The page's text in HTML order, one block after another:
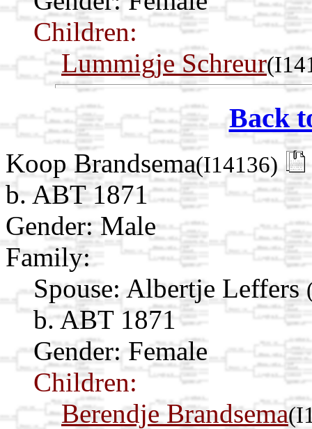
Children:
Lummigje Schreur
Back
Koop Brandsema(I14136)
b. ABT 1871
Gender: Male
Family:
Spouse: Albertje Leffers
b. ABT 1871
Gender: Female
Children:
Berendje Brandsema